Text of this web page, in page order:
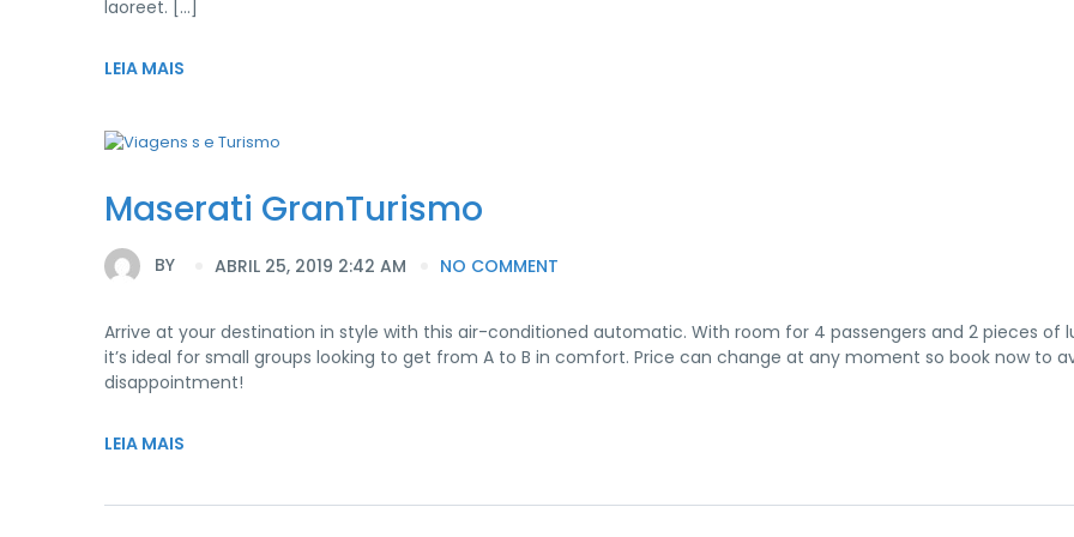
laoreet. […]
LEIA MAIS
Maserati GranTurismo
BY ABRIL 25, 2019 2:42 AM NO COMMENT
Arrive at your destination in style with this air-conditioned automatic. With room for 4 passengers and 2 pieces of
it’s ideal for small groups looking to get from A to B in comfort. Price can change at any moment so book now to
disappointment!
LEIA MAIS